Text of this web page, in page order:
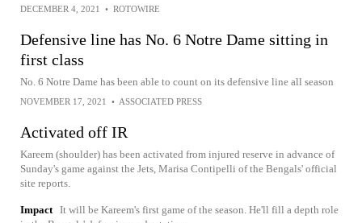
DECEMBER 4, 2021 • ROTOWIRE
Defensive line has No. 6 Notre Dame sitting in
first class
No. 6 Notre Dame has been able to count on its defensive line all season
NOVEMBER 17, 2021 • ASSOCIATED PRESS
Activated off IR
Kareem (shoulder) has been activated from injured reserve in advance of
Sunday's game against the Jets, Marisa Contipelli of the Bengals' official
site reports.
Impact It will be Kareem's first game of the season. He'll fill a depth role